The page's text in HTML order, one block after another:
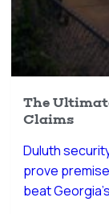
The
Claims
Duluth
prove
beat